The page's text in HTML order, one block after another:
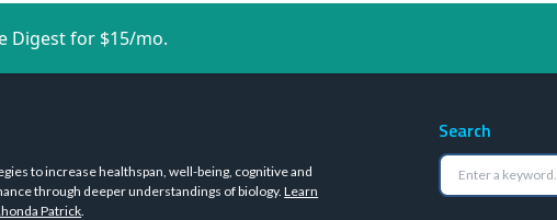
Digest for $15/mo.
to increase healthspan, well-being, cognitive and
through deeper understandings of biology.Learn
Patrick.
Search